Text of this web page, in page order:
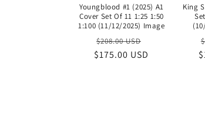
Youngblood #1 (2025) A1
Cover Set Of 11 1:25 1:50
1:100 (11/12/2025) Image
Regular
price
$208.00 USD
price
$175.00 USD
King